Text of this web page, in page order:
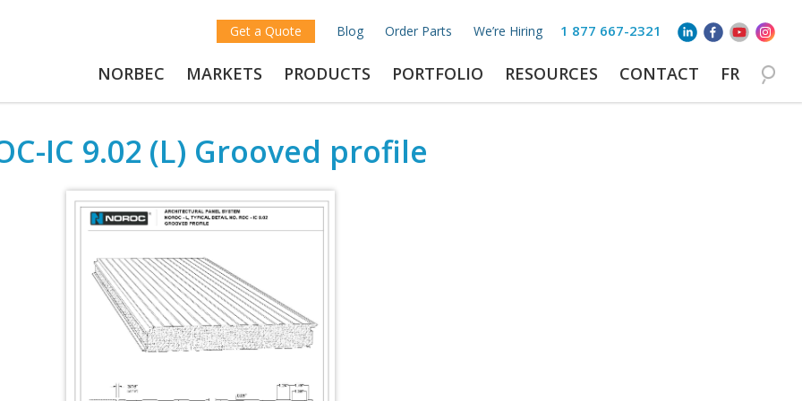
1 877 667-2321
Get a Quote Blog Order Parts We’re Hiring
NORBEC MARKETS PRODUCTS PORTFOLIO RESOURCES CONTACT FR
IC 9.02 (L) Grooved profile